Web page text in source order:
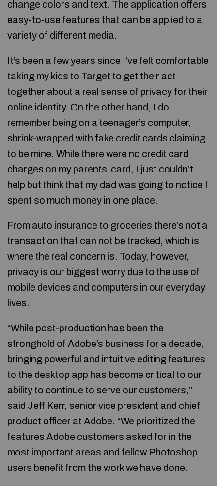
change colors and text. The application offers
easy-to-use features that can be applied to a
variety of different media.
It’s been a few years since I’ve felt comfortable
taking my kids to Target to get their act
together about a real sense of privacy for their
online identity. On the other hand, I do
remember being on a teenager’s computer,
shrink-wrapped with fake credit cards claiming
to be mine. While there were no credit card
charges on my parents’ card, I just couldn’t
help but think that my dad was going to notice I
spent so much money in one place.
From auto insurance to groceries there’s not a
transaction that can not be tracked, which is
where the real concern is. Today, however,
privacy is our biggest worry due to the use of
mobile devices and computers in our everyday
lives.
“While post-production has been the
stronghold of Adobe’s business for a decade,
bringing powerful and intuitive editing features
to the desktop app has become critical to our
ability to continue to serve our customers,”
said Jeff Kerr, senior vice president and chief
product officer at Adobe. “We prioritized the
features Adobe customers asked for in the
most important areas and fellow Photoshop
users benefit from the work we have done.